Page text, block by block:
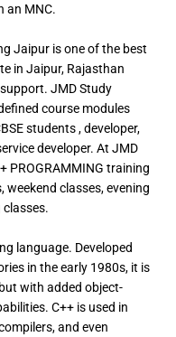
an MNC.
Jaipur is one of the best
in Jaipur, Rajasthan
JMD Study
course modules
students , developer,
developer. At JMD
PROGRAMMING training
classes, evening
language. Developed
in the early 1980s, it is
with added object-
C++ is used in
and even